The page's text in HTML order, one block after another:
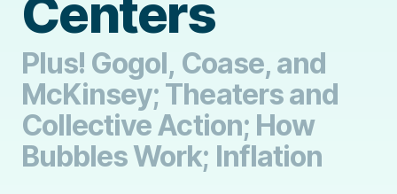
Centers
Plus! Gogol, Coase, and
McKinsey; Theaters and
Collective Action; How
Bubbles Work; Inflation